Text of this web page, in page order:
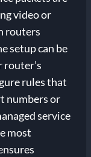
video or
routers
setup can be
router’s
rules that
numbers or
service
most